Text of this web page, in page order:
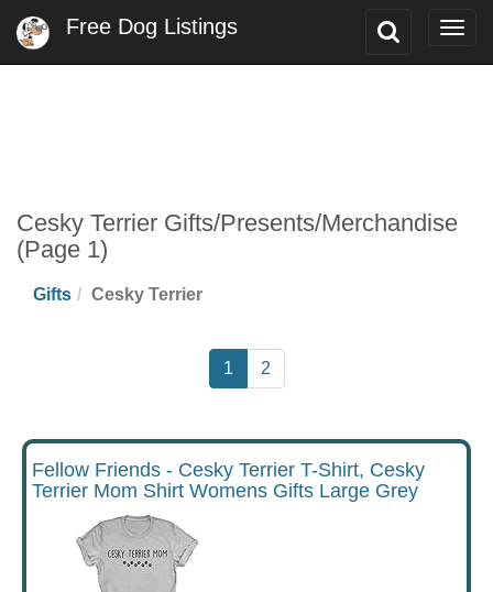
Toggle
Free Dog Listings
Cesky Terrier Gifts/Presents/Merchandise
(Page 1)
Gifts Cesky Terrier
1 2
Fellow Friends - Cesky Terrier T-Shirt, Cesky
Terrier Mom Shirt Womens Gifts Large Grey